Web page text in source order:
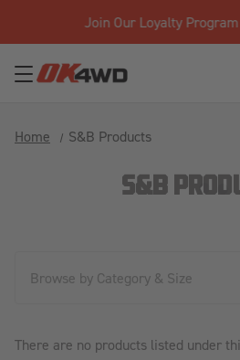
Join Our Loyalty Program
Home S&B Products
S&B
Browse by Category & Size
There are no products listed under